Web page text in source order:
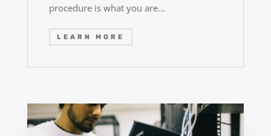
procedure is what you are…
LEARN MORE